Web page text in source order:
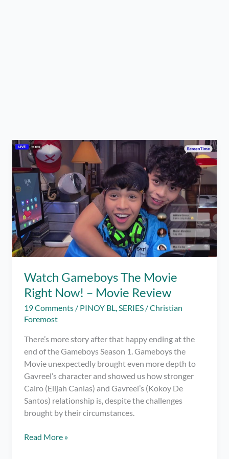
Watch Gameboys The Movie
Right Now! – Movie Review
19 Comments / PINOY BL,SERIES /Christian
Foremost
There’s more story after that happy ending at the
end of the Gameboys Season 1. Gameboys the
Movie unexpectedly brought even more depth to
Gavreel’s character and showed us how stronger
Cairo (Elijah Canlas) and Gavreel’s (Kokoy De
Santos) relationship is, despite the challenges
brought by their circumstances.
Watch
Read More »